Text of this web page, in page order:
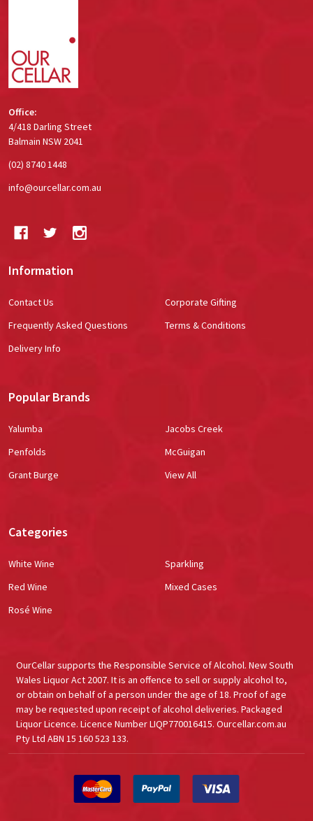
Office:
4/418 Darling Street
Balmain NSW 2041
(02) 8740 1448
info@ourcellar.com.au
Information
Contact Us
Frequently Asked Questions
Delivery Info
Corporate Gifting
Terms & Conditions
Popular Brands
Yalumba
Penfolds
Grant Burge
Jacobs Creek
McGuigan
View All
Categories
White Wine
Red Wine
Rosé Wine
Sparkling
Mixed Cases
OurCellar supports the Responsible Service of Alcohol. New South
Wales Liquor Act 2007. It is an offence to sell or supply alcohol to,
or obtain on behalf of a person under the age of 18. Proof of age
may be requested upon receipt of alcohol deliveries. Packaged
Liquor Licence. Licence Number LIQP770016415. Ourcellar.com.au
Pty Ltd ABN 15 160 523 133.